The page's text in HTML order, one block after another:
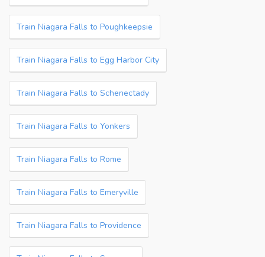
Train Niagara Falls to Poughkeepsie
Train Niagara Falls to Egg Harbor City
Train Niagara Falls to Schenectady
Train Niagara Falls to Yonkers
Train Niagara Falls to Rome
Train Niagara Falls to Emeryville
Train Niagara Falls to Providence